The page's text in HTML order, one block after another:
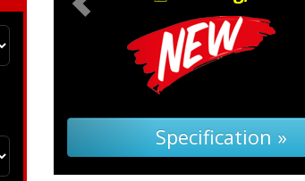
Specification »